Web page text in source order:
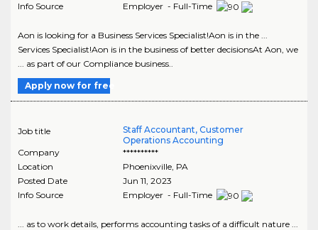
Info Source
Employer - Full-Time
Aon is looking for a Business Services Specialist!Aon is in the ...
Services Specialist!Aon is in the business of better decisionsAt Aon, we
... as part of our Compliance business..
Apply now for free
Job title
Staff Accountant, Customer
Operations Accounting
Company
**********
Location
Phoenixville, PA
Posted Date
Jun 11, 2023
Info Source
Employer - Full-Time
... as to work details, performs accounting tasks of a difficult nature ...